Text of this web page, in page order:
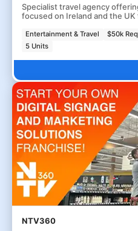
Specialist travel agency
focused on Ireland and the
Entertainment & Travel $50k
5 Units
NTV360